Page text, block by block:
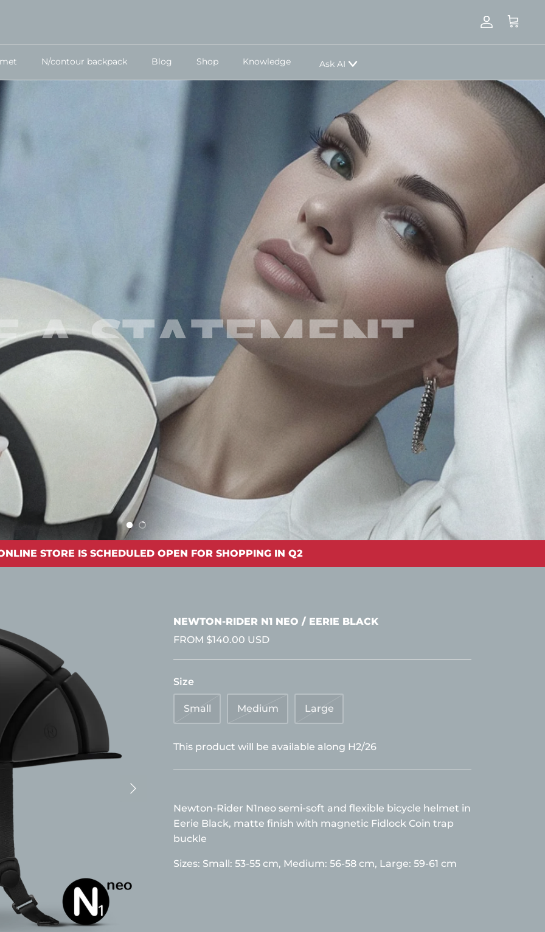
Account
Cart
N/contour backpack Blog Shop Knowledge Ask AI
A STATEMENT
STORE IS SCHEDULED OPEN FOR SHOPPING IN Q2
NEWTON-RIDER N1 NEO / EERIE BLACK
FROM $140.00 USD
Size
Small Medium Large
This product will be available along H2/26
Newton-Rider N1neo semi-soft and flexible bicycle helmet in
Eerie Black, matte finish with magnetic Fidlock Coin trap
buckle
Sizes: Small: 53-55 cm, Medium: 56-58 cm, Large: 59-61 cm